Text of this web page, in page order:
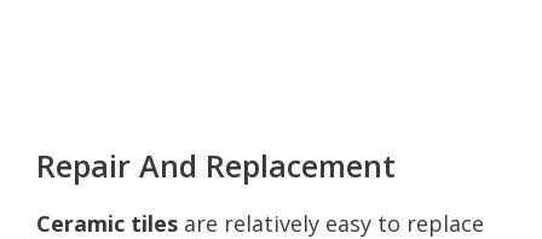
Repair And Replacement
Ceramic tiles are relatively easy to replace